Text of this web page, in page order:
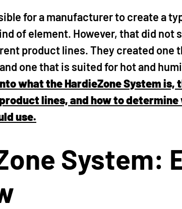
for a manufacturer to create a
of element. However, that did not
product lines. They created one
one that is suited for hot and
what the HardieZone System
product lines, and how to
use.
System:
driveway, patio and sidewalk along
with the house. I plan to use him in
future for other projects."